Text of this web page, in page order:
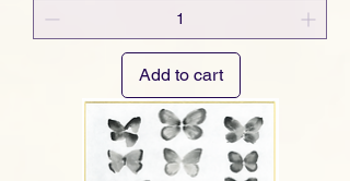
Add to cart